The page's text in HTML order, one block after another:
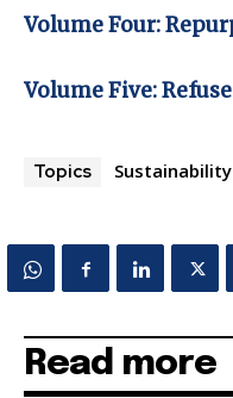
Volume Four:
Volume Five: Refuse
Topics Sustainability
Read more